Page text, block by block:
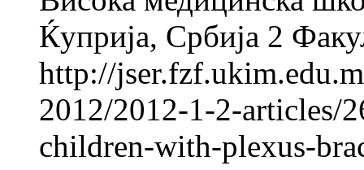
Ќуприја, Србија 2
http://
2012/2012-1-2-articles/
children-with-plexus-